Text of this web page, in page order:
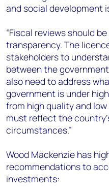
and social development
“Fiscal reviews should
transparency. The
stakeholders to
between the
also need to address
government is under
from high quality and
must reflect the
circumstances.”
Wood Mackenzie has
recommendations to
investments: